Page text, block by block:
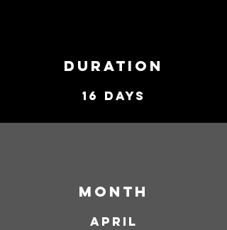
duration
16 Days
MONTH
APRIL